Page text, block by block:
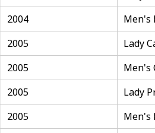
2004
Men's
2005
Lady
2005
Men's
2005
Lady
2005
Men's